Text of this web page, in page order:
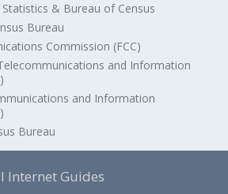
& Bureau of Census
Bureau
Commission (FCC)
and Information
and Information
Bureau
Internet Guides